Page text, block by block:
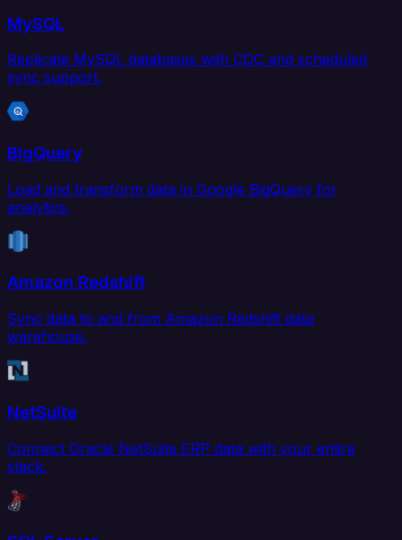
MySQL
Replicate MySQL databases with CDC and scheduled
sync support.
BigQuery
Load and transform data in Google BigQuery for
analytics.
Amazon Redshift
Sync data to and from Amazon Redshift data
warehouse.
NetSuite
Connect Oracle NetSuite ERP data with your entire
stack.